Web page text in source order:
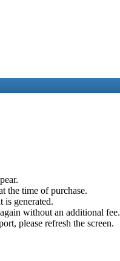
the time of purchase.
is generated.
without an additional fee.
please refresh the screen.